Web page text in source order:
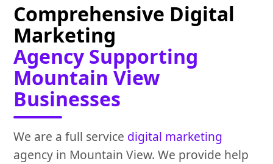
Comprehensive Digital
Marketing
Agency Supporting
Mountain View
Businesses
We are a full service digital marketing
agency in Mountain View. We provide help